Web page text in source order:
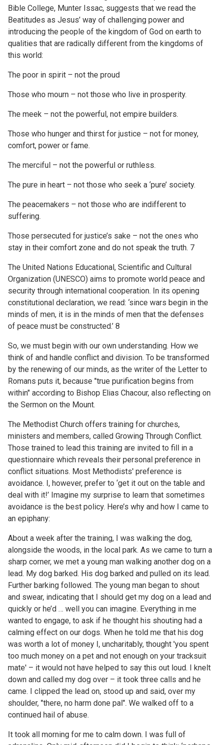
Bible College, Munter Issac, suggests that we read the
Beatitudes as Jesus’ way of challenging power and
introducing the people of the kingdom of God on earth to
qualities that are radically different from the kingdoms of
this world:
The poor in spirit – not the proud
Those who mourn – not those who live in prosperity.
The meek – not the powerful, not empire builders.
Those who hunger and thirst for justice – not for money,
comfort, power or fame.
The merciful – not the powerful or ruthless.
The pure in heart – not those who seek a ‘pure’ society.
The peacemakers – not those who are indifferent to
suffering.
Those persecuted for justice’s sake – not the ones who
stay in their comfort zone and do not speak the truth. 7
The United Nations Educational, Scientific and Cultural
Organization (UNESCO) aims to promote world peace and
security through international cooperation. In its opening
constitutional declaration, we read: ‘since wars begin in the
minds of men, it is in the minds of men that the defenses
of peace must be constructed.’ 8
So, we must begin with our own understanding. How we
think of and handle conflict and division. To be transformed
by the renewing of our minds, as the writer of the Letter to
Romans puts it, because "true purification begins from
within" according to Bishop Elias Chacour, also reflecting on
the Sermon on the Mount.
The Methodist Church offers training for churches,
ministers and members, called Growing Through Conflict.
Those trained to lead this training are invited to fill in a
questionnaire which reveals their personal preference in
conflict situations. Most Methodists' preference is
avoidance. I, however, prefer to ‘get it out on the table and
deal with it!’ Imagine my surprise to learn that sometimes
avoidance is the best policy. Here’s why and how I came to
an epiphany:
About a week after the training, I was walking the dog,
alongside the woods, in the local park. As we came to turn a
sharp corner, we met a young man walking another dog on a
lead. My dog barked. His dog barked and pulled on its lead.
Further barking followed. The young man began to shout
and swear, indicating that I should get my dog on a lead and
quickly or he’d … well you can imagine. Everything in me
wanted to engage, to ask if he thought his shouting had a
calming effect on our dogs. When he told me that his dog
was worth a lot of money I, uncharitably, thought 'you spent
too much money on a pet and not enough on your tracksuit
mate' – it would not have helped to say this out loud. I knelt
down and called my dog over – it took three calls and he
came. I clipped the lead on, stood up and said, over my
shoulder, "there, no harm done pal". We walked off to a
continued hail of abuse.
It took all morning for me to calm down. I was full of